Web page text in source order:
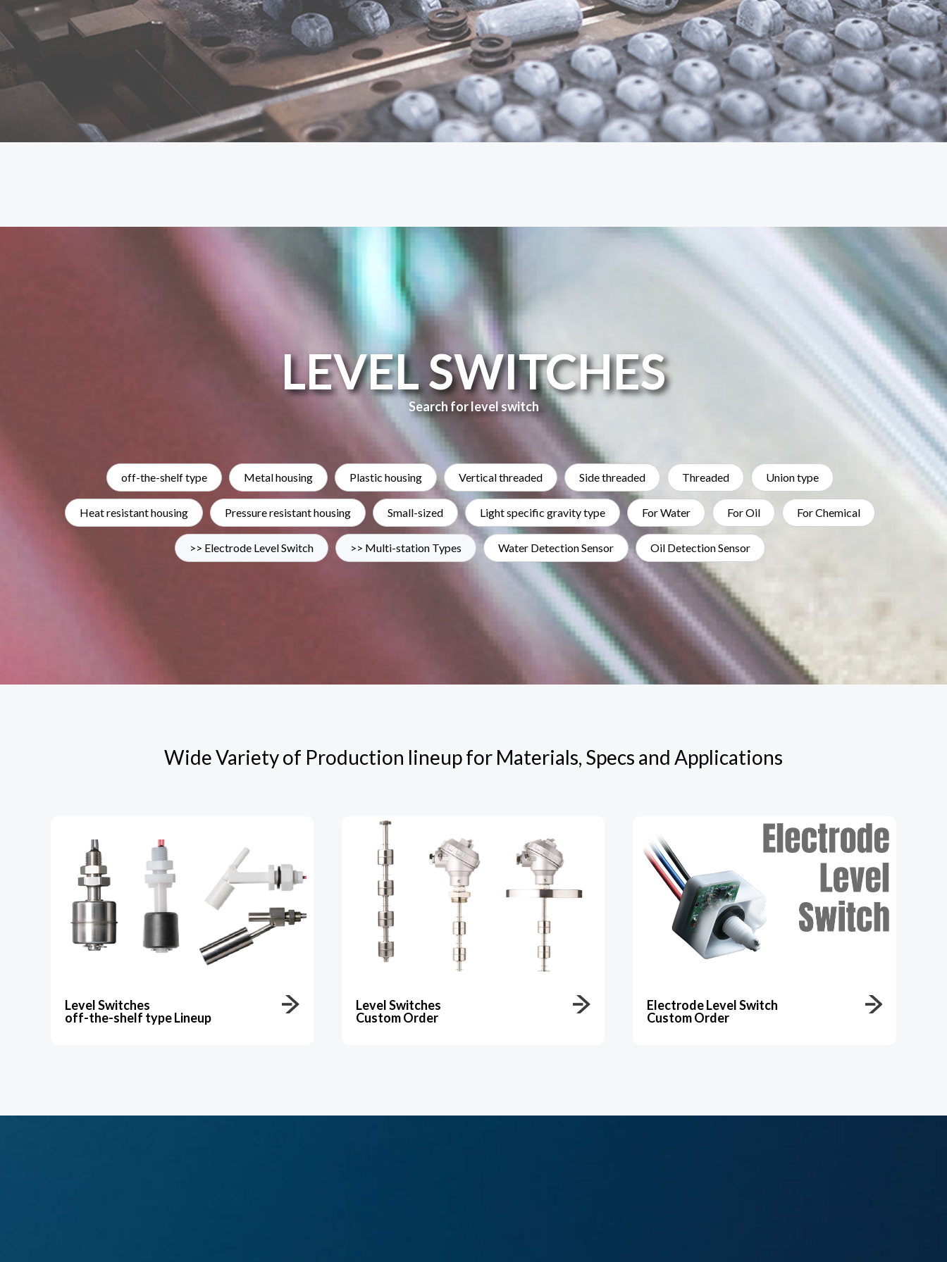
LEVEL SWITCHES
Search for level switch
off-the-shelf type Metal housing Plastic housing Vertical threaded Side threaded Threaded Union type
Heat resistant housing Pressure resistant housing Small-sized Light specific gravity type For Water For Oil For Chemical
>> Electrode Level Switch >> Multi-station Types Water Detection Sensor Oil Detection Sensor
Wide Variety of Production lineup for Materials, Specs and Applications
Level Switches
off-the-shelf type Lineup
Level Switches
Custom Order
Electrode Level Switch
Custom Order